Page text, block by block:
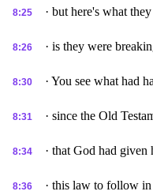
8:25 · but here's what
8:26 · is they were
8:30 · You see what had
8:31 · since the Old
8:34 · that God had given
8:36 · this law to follow